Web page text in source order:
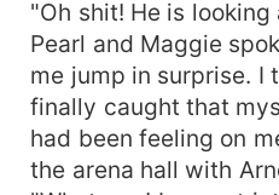
"Oh shit! He is
Pearl and Maggie
me jump in surprise. I
finally caught that
had been feeling on
the arena hall with